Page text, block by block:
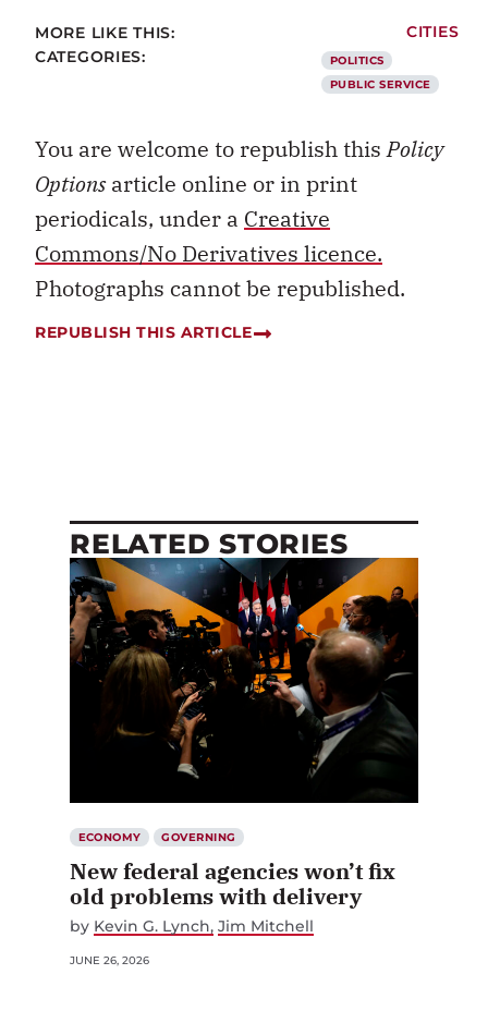
MORE LIKE THIS: CITIES
CATEGORIES:
POLITICS
PUBLIC SERVICE
You are welcome to republish thisPolicy
Optionsarticle online or in print
periodicals, under a Creative
Commons/No Derivatives licence.
Photographs cannot be republished.
REPUBLISH THIS ARTICLE
RELATED STORIES
ECONOMY GOVERNING
New federal agencies won’t fix
old problems with delivery
by Kevin G. Lynch Jim Mitchell
JUNE 26, 2026